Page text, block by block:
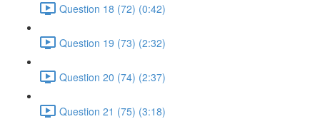
Question 18 (72) (0:42)
Question 19 (73) (2:32)
Question 20 (74) (2:37)
Question 21 (75) (3:18)